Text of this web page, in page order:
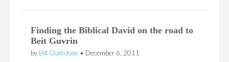
Finding the Biblical David on the road to
Beit Guvrin
by Bill Gladstone • December 6, 2011